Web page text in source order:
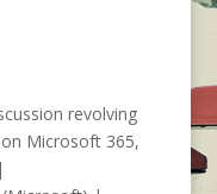
revolving
Microsoft 365,